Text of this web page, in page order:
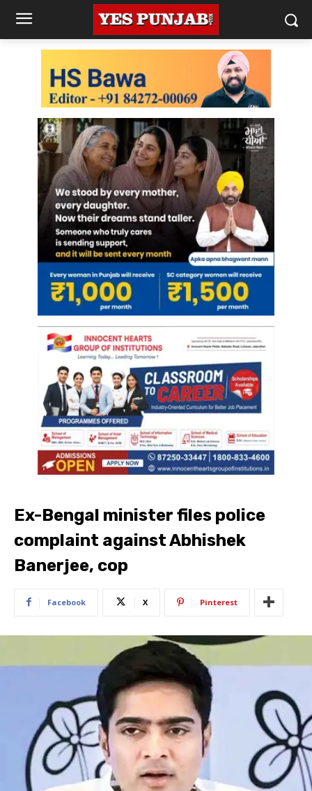
Ex-Bengal minister files police
complaint against Abhishek
Banerjee, cop
Facebook X Pinterest